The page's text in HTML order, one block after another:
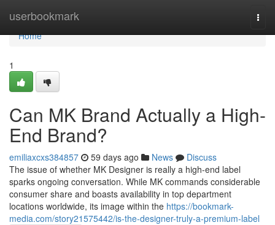
userbookmark
Home
Home
1
Can MK Brand Actually a High-
End Brand?
emiliaxcxs384857 59 days ago News
Discuss
The issue of whether MK Designer is really a high-end label
sparks ongoing conversation. While MK commands considerable
consumer share and boasts availability in top department
locations worldwide, its image within the https://bookmark-
media.com/story21575442/is-the-designer-truly-a-premium-label